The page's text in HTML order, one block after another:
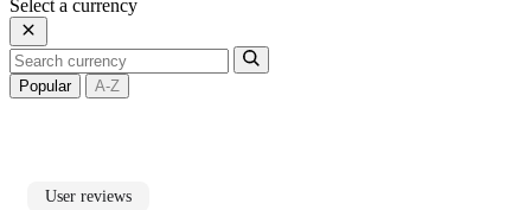
Select a currency
Popular A-Z
User reviews